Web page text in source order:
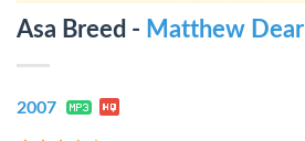
Asa Breed - Matthew Dear
2007